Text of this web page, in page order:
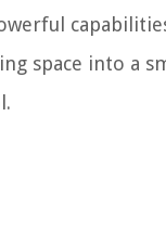
space into a